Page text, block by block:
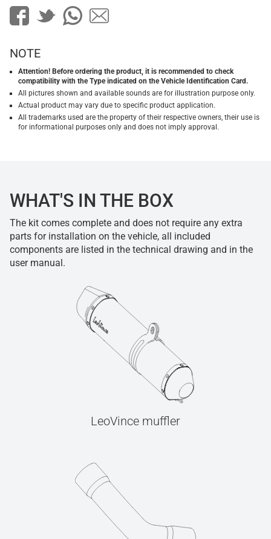
NOTE
Attention! Before ordering the product, it is recommended to check
compatibility with the Type indicated on the Vehicle Identification Card.
All pictures shown and available sounds are for illustration purpose only.
Actual product may vary due to specific product application.
All trademarks used are the property of their respective owners, their use is
for informational purposes only and does not imply approval.
WHAT'S IN THE BOX
The kit comes complete and does not require any extra
parts for installation on the vehicle, all included
components are listed in the technical drawing and in the
user manual.
LeoVince muffler